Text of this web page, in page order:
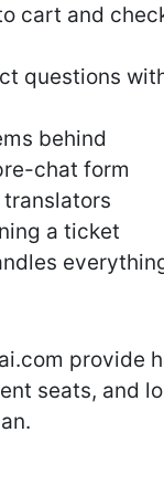
cart and
questions
behind
chat form
a ticket
provide
seats, and